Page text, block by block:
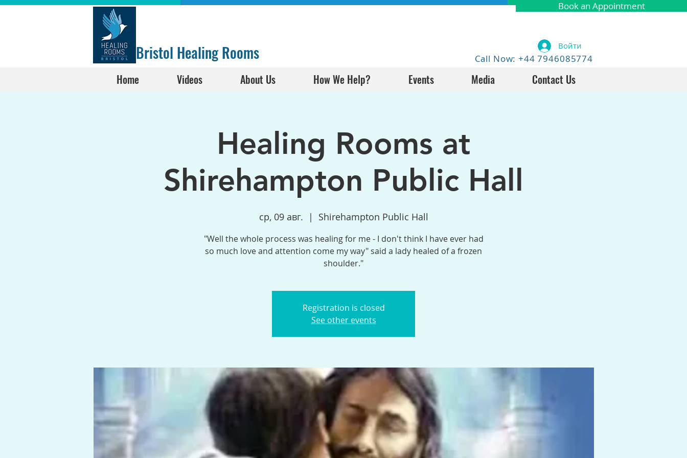
Book an Appointment
Bristol Healing Rooms Call Now: +44 7946085774
Войти
Home Videos About Us How We Help? Events Media Contact Us
Healing Rooms at
Shirehampton Public Hall
ср, 09 авг.
  |
Shirehampton Public Hall
"Well the whole process was healing for me - I don't think I have ever had
so much love and attention come my way" said a lady healed of a frozen
shoulder."
Registration is closed
See other events